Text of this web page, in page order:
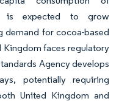
is expected to grow
demand for cocoa-based
Kingdom faces regulatory
Agency develops
potentially requiring
United Kingdom and